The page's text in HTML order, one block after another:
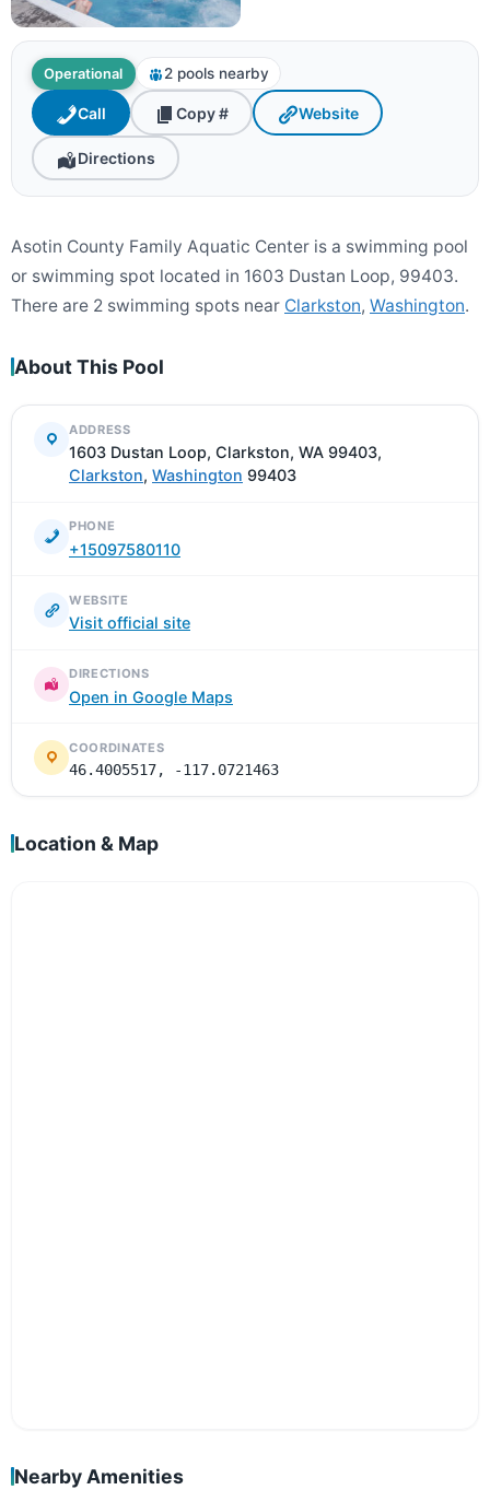
Operational 2 pools nearby
Call Copy # Website
Directions
Asotin County Family Aquatic Center is a swimming pool
or swimming spot located in 1603 Dustan Loop, 99403.
There are 2 swimming spots near Clarkston, Washington.
About This Pool
ADDRESS
1603 Dustan Loop, Clarkston, WA 99403,
Clarkston, Washington 99403
PHONE
+15097580110
WEBSITE
Visit official site
DIRECTIONS
Open in Google Maps
COORDINATES
46.4005517, -117.0721463
Location & Map
Nearby Amenities